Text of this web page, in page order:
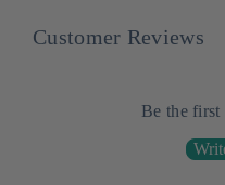
Customer Reviews
Be the